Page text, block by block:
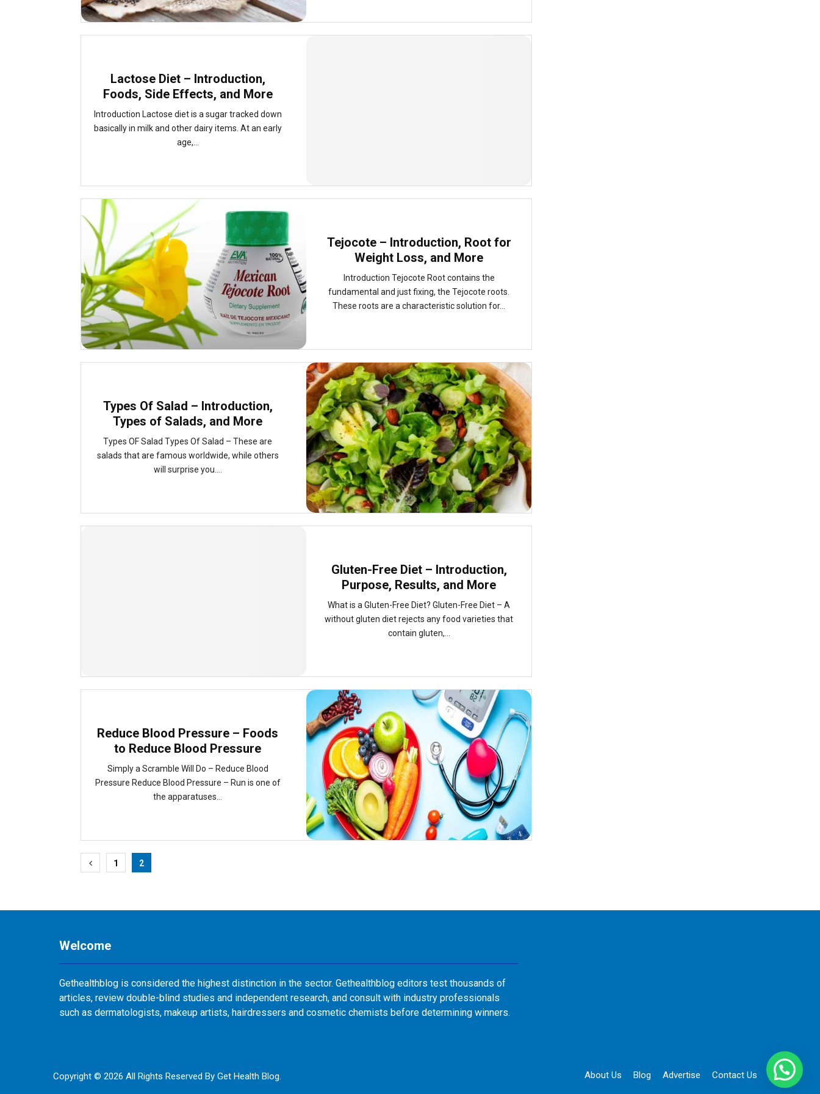
Lactose Diet – Introduction,
Foods, Side Effects, and More
Introduction Lactose diet is a sugar tracked down
basically in milk and other dairy items. At an early
age,...
Tejocote – Introduction, Root for
Weight Loss, and More
Introduction Tejocote Root contains the
fundamental and just fixing, the Tejocote roots.
These roots are a characteristic solution for...
Types Of Salad – Introduction,
Types of Salads, and More
Types OF Salad Types Of Salad – These are
salads that are famous worldwide, while others
will surprise you....
Gluten-Free Diet – Introduction,
Purpose, Results, and More
What is a Gluten-Free Diet? Gluten-Free Diet – A
without gluten diet rejects any food varieties that
contain gluten,...
Reduce Blood Pressure – Foods
to Reduce Blood Pressure
Simply a Scramble Will Do – Reduce Blood
Pressure Reduce Blood Pressure – Run is one of
the apparatuses...
Posts
1 2
Welcome
Gethealthblog is considered the highest distinction in the sector. Gethealthblog editors test thousands of
articles, review double-blind studies and independent research, and consult with industry professionals
such as dermatologists, makeup artists, hairdressers and cosmetic chemists before determining winners.
Copyright © 2026 All Rights Reserved By Get Health Blog. About Us Blog Advertise Contact Us